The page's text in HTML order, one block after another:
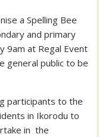
a Spelling Bee
and primary
9am at Regal Event
general public to be
participants to the
in Ikorodu to
in the